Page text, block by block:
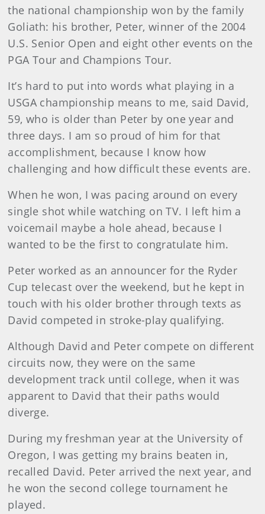
the national championship won by the family
Goliath: his brother, Peter, winner of the 2004
U.S. Senior Open and eight other events on the
PGA Tour and Champions Tour.
It’s hard to put into words what playing in a
USGA championship means to me, said David,
59, who is older than Peter by one year and
three days. I am so proud of him for that
accomplishment, because I know how
challenging and how difficult these events are.
When he won, I was pacing around on every
single shot while watching on TV. I left him a
voicemail maybe a hole ahead, because I
wanted to be the first to congratulate him.
Peter worked as an announcer for the Ryder
Cup telecast over the weekend, but he kept in
touch with his older brother through texts as
David competed in stroke-play qualifying.
Although David and Peter compete on different
circuits now, they were on the same
development track until college, when it was
apparent to David that their paths would
diverge.
During my freshman year at the University of
Oregon, I was getting my brains beaten in,
recalled David. Peter arrived the next year, and
he won the second college tournament he
played.